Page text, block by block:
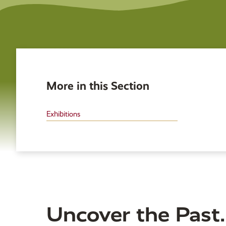
More in this Section
Exhibitions
Uncover the